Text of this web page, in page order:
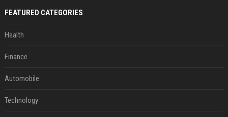
FEATURED CATEGORIES
Health
Finance
Automobile
Technology